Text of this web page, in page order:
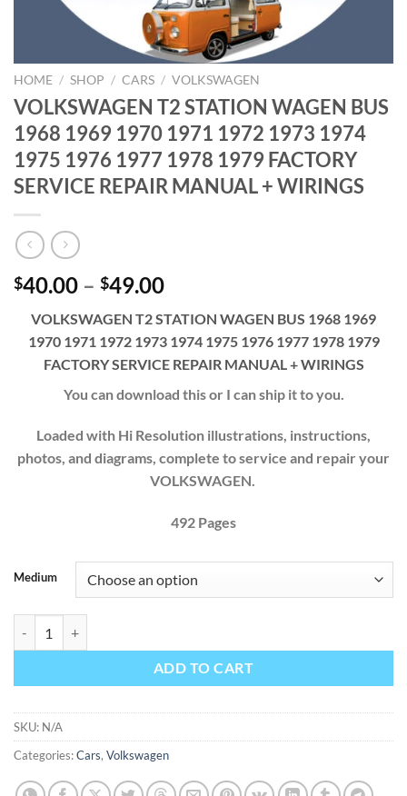
HOME / SHOP / CARS / VOLKSWAGEN
VOLKSWAGEN T2 STATION WAGEN BUS
1968 1969 1970 1971 1972 1973 1974
1975 1976 1977 1978 1979 FACTORY
SERVICE REPAIR MANUAL + WIRINGS
$40.00 – $49.00Price
$40.00
through
$49.00
VOLKSWAGEN T2 STATION WAGEN BUS 1968 1969
1970 1971 1972 1973 1974 1975 1976 1977 1978 1979
FACTORY SERVICE REPAIR MANUAL + WIRINGS
You can download this or I can ship it to you.
Loaded with Hi Resolution illustrations, instructions,
photos, and diagrams, complete to service and repair your
VOLKSWAGEN.
492 Pages
Medium
ADD TO CART
SKU: N/A
Categories:Cars, Volkswagen